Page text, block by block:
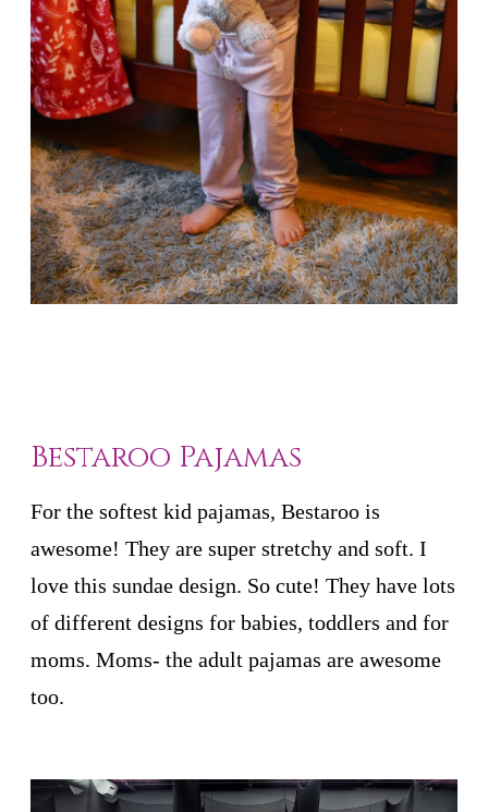
Bestaroo Pajamas
For the softest kid pajamas, Bestaroo is
awesome! They are super stretchy and soft. I
love this sundae design. So cute! They have lots
of different designs for babies, toddlers and for
moms. Moms- the adult pajamas are awesome
too.